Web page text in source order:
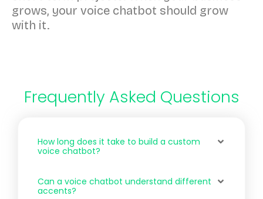
grows, your voice chatbot should grow
with it.
Frequently Asked Questions
How long does it take to build a custom
voice chatbot?
Can a voice chatbot understand different
accents?